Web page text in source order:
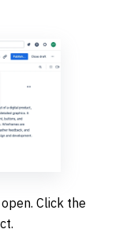
Click the